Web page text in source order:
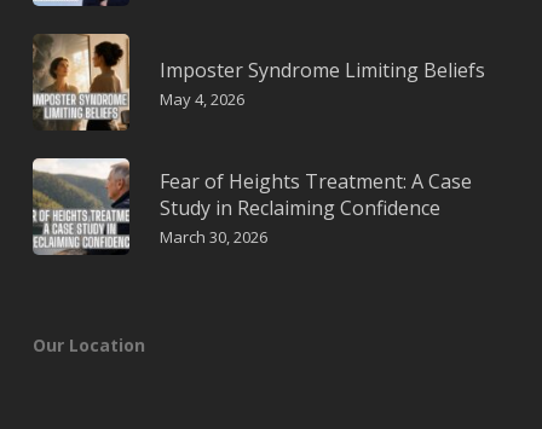
Imposter Syndrome Limiting Beliefs
May 4, 2026
Fear of Heights Treatment: A Case
Study in Reclaiming Confidence
March 30, 2026
Our Location